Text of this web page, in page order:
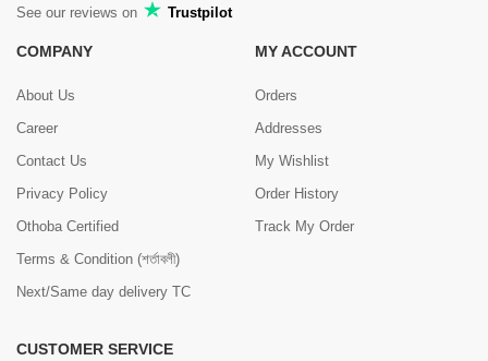
See our reviews on Trustpilot
COMPANY
About Us
Career
Contact Us
Privacy Policy
Othoba Certified
Terms & Condition (শর্তাবলী)
Next/Same day delivery TC
MY ACCOUNT
Orders
Addresses
My Wishlist
Order History
Track My Order
CUSTOMER SERVICE